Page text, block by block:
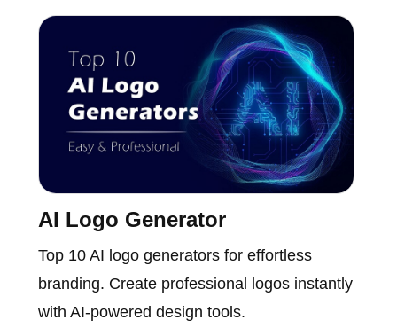
AI Logo Generator
Top 10 AI logo generators for effortless
branding. Create professional logos instantly
with AI-powered design tools.